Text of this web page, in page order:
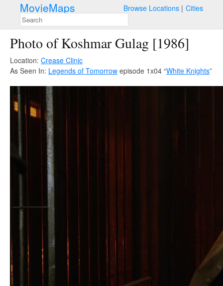
MovieMaps Browse Locations Cities
Photo of Koshmar Gulag [1986]
Location: Crease Clinic
As Seen In: Legends of Tomorrow episode 1x04 “White Knights”